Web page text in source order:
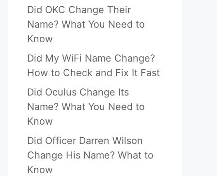
Did OKC Change Their
Name? What You Need to
Know
Did My WiFi Name Change?
How to Check and Fix It Fast
Did Oculus Change Its
Name? What You Need to
Know
Did Officer Darren Wilson
Change His Name? What to
Know